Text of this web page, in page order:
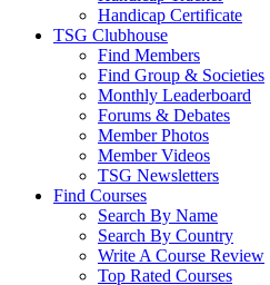
Handicap Certificate
TSG Clubhouse
Find Members
Find Group & Societies
Monthly Leaderboard
Forums & Debates
Member Photos
Member Videos
TSG Newsletters
Find Courses
Search By Name
Search By Country
Write A Course Review
Top Rated Courses